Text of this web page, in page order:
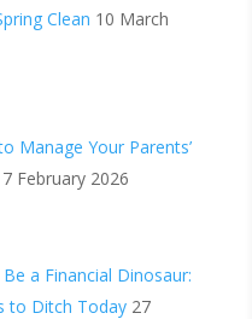
Clean 10 March
Manage Your Parents’
February 2026
Be a Financial Dinosaur:
to Ditch Today 27